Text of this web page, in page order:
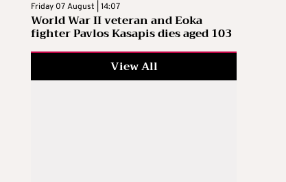
Friday 07 August | 14:07
World War II veteran and Eoka
fighter Pavlos Kasapis dies aged 103
View All